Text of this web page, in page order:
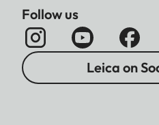
Follow us
Leica on